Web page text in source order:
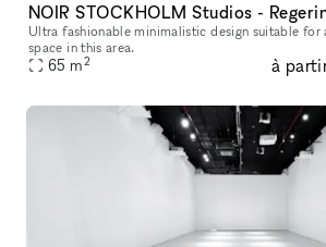
NOIR STOCKHOLM Studios -
Ultra fashionable minimalistic design suitable for
space in this area.
65 m2 à